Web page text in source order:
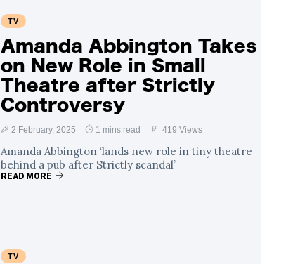
TV
Amanda Abbington Takes
on New Role in Small
Theatre after Strictly
Controversy
2 February, 2025 1 mins read 419 Views
Amanda Abbington ‘lands new role in tiny theatre
behind a pub after Strictly scandal’
READ MORE
TV